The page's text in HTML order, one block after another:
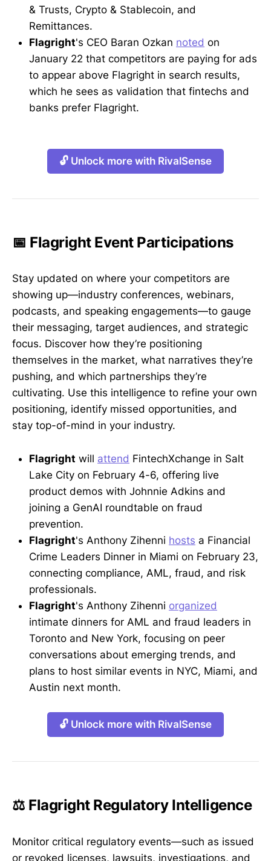
& Trusts, Crypto & Stablecoin, and
Remittances.
Flagright's CEO Baran Ozkan noted on
January 22 that competitors are paying for ads
to appear above Flagright in search results,
which he sees as validation that fintechs and
banks prefer Flagright.
🔓 Unlock more with RivalSense
📅 Flagright Event Participations
Stay updated on where your competitors are
showing up—industry conferences, webinars,
podcasts, and speaking engagements—to gauge
their messaging, target audiences, and strategic
focus. Discover how they’re positioning
themselves in the market, what narratives they’re
pushing, and which partnerships they’re
cultivating. Use this intelligence to refine your own
positioning, identify missed opportunities, and
stay top-of-mind in your industry.
Flagright will attend FintechXchange in Salt
Lake City on February 4-6, offering live
product demos with Johnnie Adkins and
joining a GenAI roundtable on fraud
prevention.
Flagright's Anthony Zihenni hosts a Financial
Crime Leaders Dinner in Miami on February 23,
connecting compliance, AML, fraud, and risk
professionals.
Flagright's Anthony Zihenni organized
intimate dinners for AML and fraud leaders in
Toronto and New York, focusing on peer
conversations about emerging trends, and
plans to host similar events in NYC, Miami, and
Austin next month.
🔓 Unlock more with RivalSense
⚖️ Flagright Regulatory Intelligence
Monitor critical regulatory events—such as issued
or revoked licenses, lawsuits, investigations, and